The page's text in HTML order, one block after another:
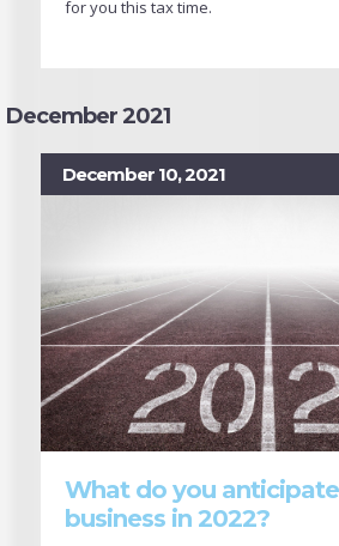
for you this tax time.
December 2021
December 10, 2021
What do you
business in 2022?